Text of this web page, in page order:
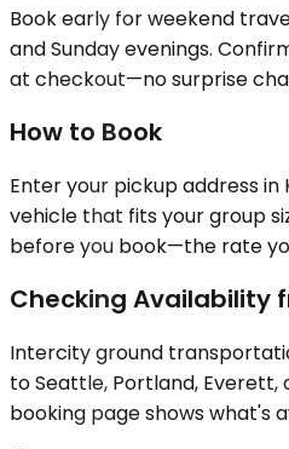
Book early for weekend
and Sunday evenings.
at checkout—no surprise
How to Book
Enter your pickup address
vehicle that fits your group
before you book—the rate
Checking Availability
Intercity ground
to Seattle, Portland,
booking page shows what's